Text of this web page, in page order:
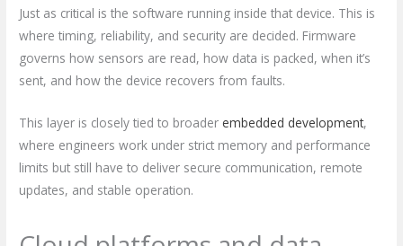
Just as critical is the software running inside that device. This is
where timing, reliability, and security are decided. Firmware
governs how sensors are read, how data is packed, when it’s
sent, and how the device recovers from faults.
This layer is closely tied to broader embedded development,
where engineers work under strict memory and performance
limits but still have to deliver secure communication, remote
updates, and stable operation.